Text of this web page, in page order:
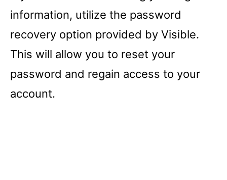
information, utilize the password
recovery option provided by Visible.
This will allow you to reset your
password and regain access to your
account.